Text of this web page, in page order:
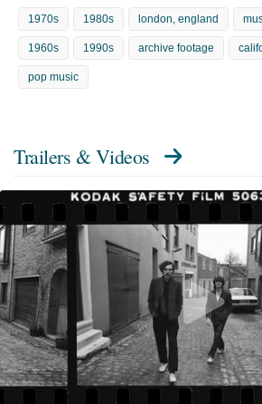
1970s 1980s london, england
1960s 1990s archive footage
pop music
Trailers & Videos